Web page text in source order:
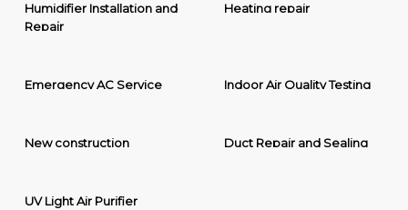
Humidifier Installation and
Repair
Heating repair
Emergency AC Service Indoor Air Quality Testing
New construction Duct Repair and Sealing
UV Light Air Purifier